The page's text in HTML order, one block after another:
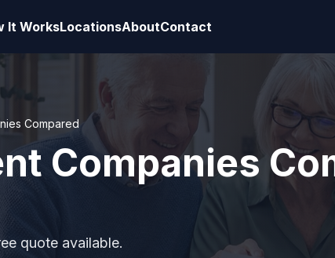
It WorksLocationsAboutContact
Compared
Companies
quote available.